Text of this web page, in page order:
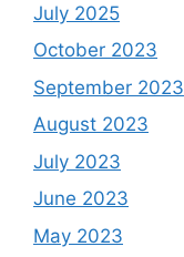
July 2025
October 2023
September 2023
August 2023
July 2023
June 2023
May 2023